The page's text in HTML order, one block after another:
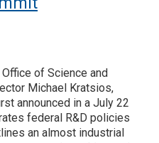
of Science and
Michael Kratsios,
announced in a July 22
federal R&D policies
an almost industrial